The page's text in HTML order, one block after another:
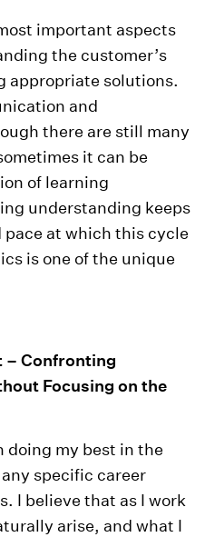
important aspects
the customer’s
appropriate solutions.
and
there are still many
it can be
of learning
understanding keeps
at which this cycle
is one of the unique
– Confronting
Focusing on the
doing my best in the
specific career
I believe that as I work
arise, and what I